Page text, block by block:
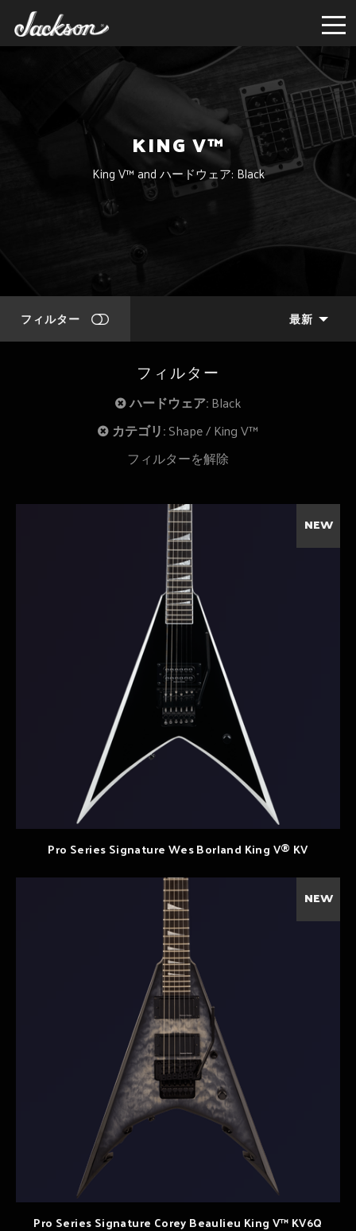
KING V™
King V™ and ハードウェア: Black
フィルター 最新
フィルター
ハードウェア:Black
カテゴリ:Shape King V™
フィルターを解除
NEW
Pro Series Signature Wes Borland King V® KV
NEW
Pro Series Signature Corey Beaulieu King V™ KV6Q